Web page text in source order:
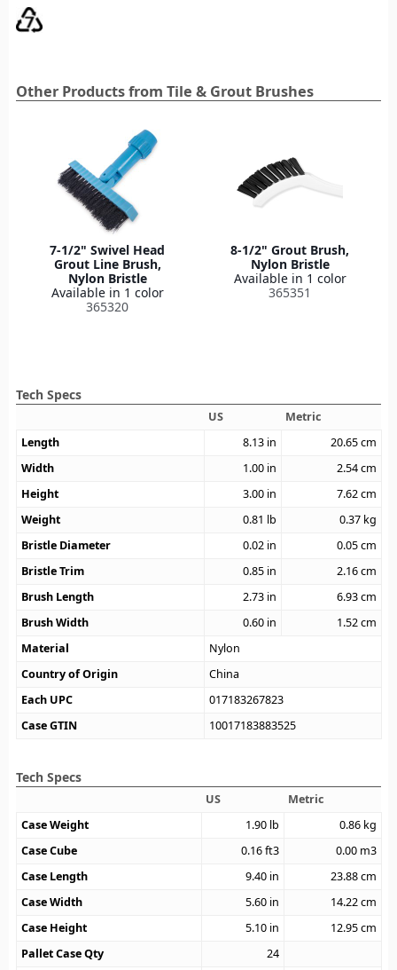
Other Products from Tile & Grout Brushes
7-1/2" Swivel Head
Grout Line Brush,
Nylon Bristle
Available in 1 color
365320
8-1/2" Grout Brush,
Nylon Bristle
Available in 1 color
365351
Tech Specs
US
Metric
Length
8.13 in 20.65cm
Width
1.00 in 2.54cm
Height
3.00 in 7.62cm
Weight
0.81 lb 0.37 kg
Bristle Diameter
0.02 in 0.05cm
Bristle Trim
0.85 in 2.16cm
Brush Length
2.73 in 6.93cm
Brush Width
0.60 in 1.52cm
Material
Nylon
Country of Origin
China
Each UPC
017183267823
Case GTIN
10017183883525
Tech Specs
US
Metric
Case Weight
1.90 lb 0.86 kg
Case Cube
0.16ft3 0.00 m3
Case Length
9.40 in 23.88cm
Case Width
5.60 in 14.22cm
Case Height
5.10 in 12.95cm
Pallet Case Qty
24